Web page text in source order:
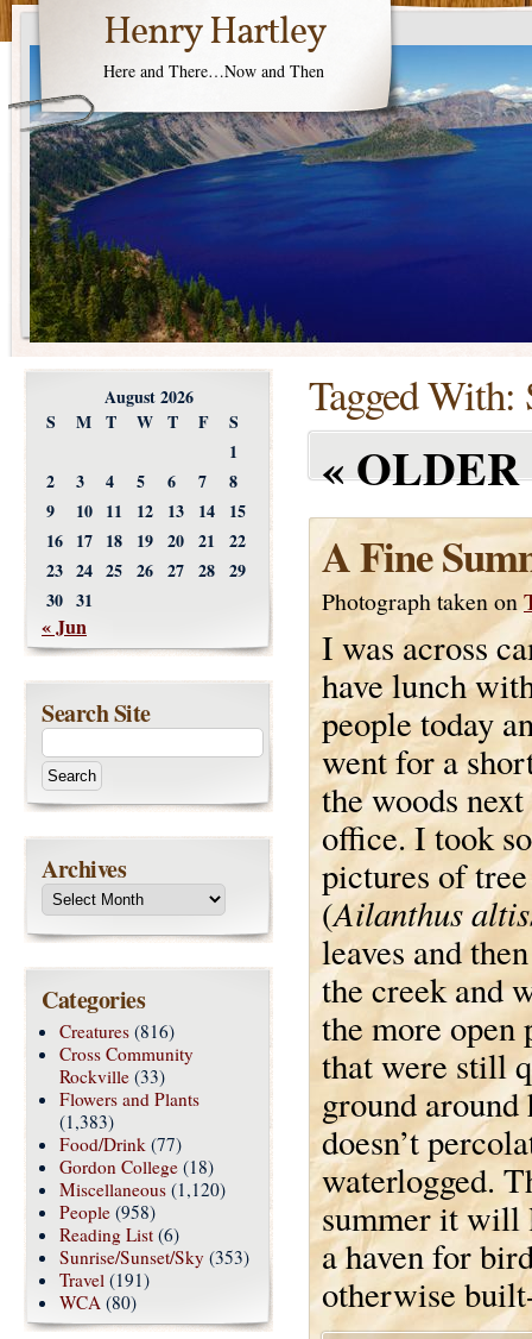
Henry Hartley
Here and There…Now and Then
Tagged With:
«OLDER
A Fine
Photograph taken on
I was across
have lunch
people today
went for a
the woods
office. I took
pictures of
(Ailanthus
leaves and
the creek and
the more open
that were still
ground
doesn’t
waterlogged.
summer it will
a haven for
otherwise
August 2026
S
M T W T F
S
1
2
3 4 5 6 7
8
9
10 11 12 13 14
15
16 17 18 19 20 21
22
23 24 25 26 27 28 29
30 31
« Jun
Search Site
Archives
Categories
Creatures (816)
Cross Community
Rockville (33)
Flowers and Plants
(1,383)
Food/Drink (77)
Gordon College (18)
Miscellaneous (1,120)
People (958)
Reading List (6)
Sunrise/Sunset/Sky (353)
Travel (191)
WCA (80)